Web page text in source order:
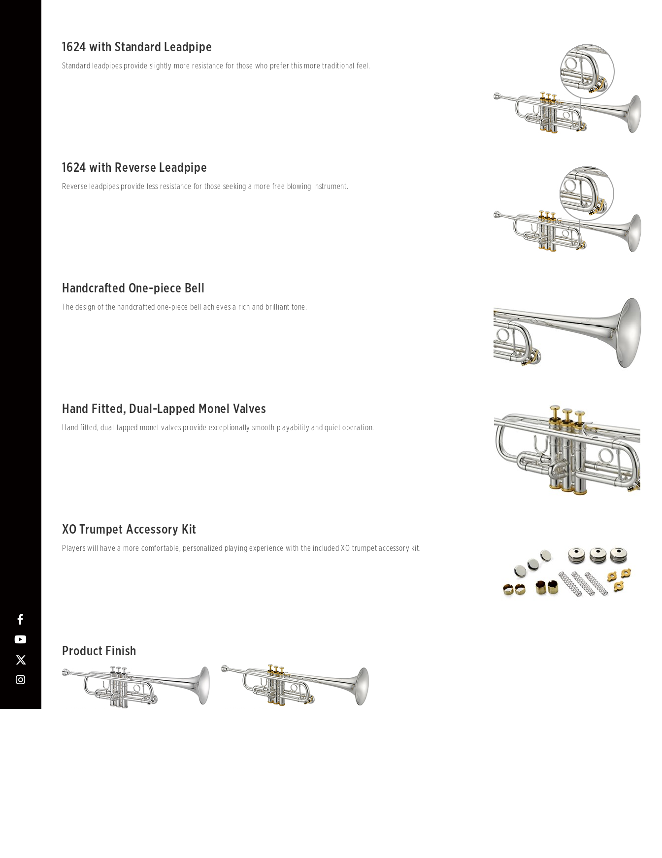
1624 with Standard Leadpipe
Standard leadpipes provide slightly more resistance for those who prefer this more traditional feel.
1624 with Reverse Leadpipe
Reverse leadpipes provide less resistance for those seeking a more free blowing instrument.
Handcrafted One-piece Bell
The design of the handcrafted one-piece bell achieves a rich and brilliant tone.
Hand Fitted, Dual-Lapped Monel Valves
Hand fitted, dual-lapped monel valves provide exceptionally smooth playability and quiet operation.
XO Trumpet Accessory Kit
Players will have a more comfortable, personalized playing experience with the included XO trumpet accessory kit.
Product Finish